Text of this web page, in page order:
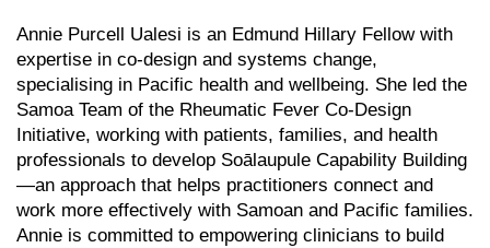
Annie Purcell Ualesi is an Edmund Hillary Fellow with
expertise in co-design and systems change,
specialising in Pacific health and wellbeing. She led the
Samoa Team of the Rheumatic Fever Co-Design
Initiative, working with patients, families, and health
professionals to develop Soālaupule Capability Building
—an approach that helps practitioners connect and
work more effectively with Samoan and Pacific families.
Annie is committed to empowering clinicians to build